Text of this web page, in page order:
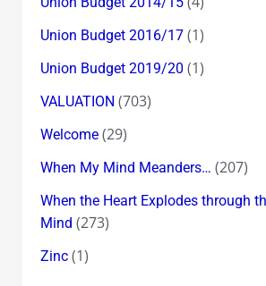
Union Budget 2016/17(1)
Union Budget 2019/20 (1)
VALUATION (703)
Welcome(29)
When My Mind Meanders… (207)
When the Heart Explodes through
Mind (273)
Zinc(1)